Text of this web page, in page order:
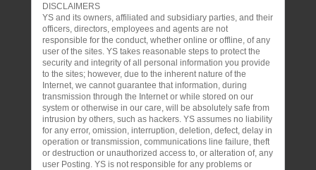
DISCLAIMERS
YS and its owners, affiliated and subsidiary parties, and their
officers, directors, employees and agents are not
responsible for the conduct, whether online or offline, of any
user of the sites. YS takes reasonable steps to protect the
security and integrity of all personal information you provide
to the sites; however, due to the inherent nature of the
Internet, we cannot guarantee that information, during
transmission through the Internet or while stored on our
system or otherwise in our care, will be absolutely safe from
intrusion by others, such as hackers. YS assumes no liability
for any error, omission, interruption, deletion, defect, delay in
operation or transmission, communications line failure, theft
or destruction or unauthorized access to, or alteration of, any
user Posting. YS is not responsible for any problems or